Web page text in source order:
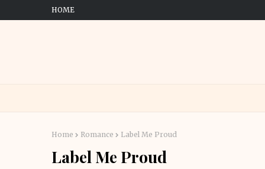
HOME
Home Romance Label Me Proud
Label Me Proud